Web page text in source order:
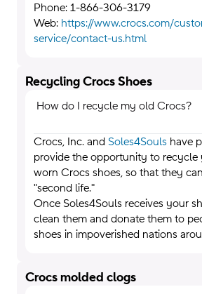
Phone: 1-866-306-3179
Web: https://www.crocs.com/
service/contact-us.html
Recycling Crocs Shoes
How do I recycle my old Crocs?
Crocs, Inc. and Soles4Souls have
provide the opportunity to
worn Crocs shoes, so that they
"second life."
Once Soles4Souls receives your
clean them and donate them to
shoes in impoverished nations
Crocs molded clogs